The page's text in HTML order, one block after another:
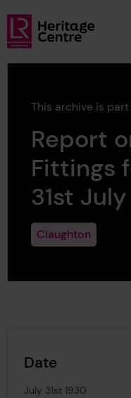
Skip to main content
Lloyd's Register Foundation
This archive is
Report
Fittings
31st
Claughton
Date
July 31st 1930